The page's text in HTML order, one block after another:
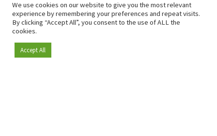
Become a member
We use cookies on our website to give you the most relevant
experience by remembering your preferences and repeat visits.
By clicking “Accept All”, you consent to the use of ALL the
cookies.
Accept All